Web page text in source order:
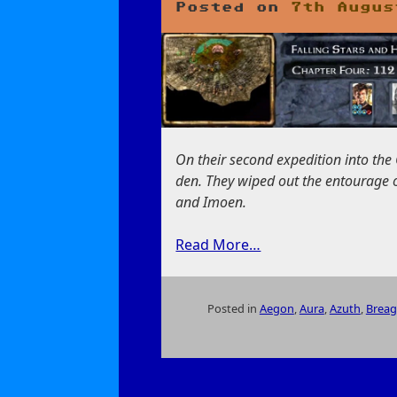
Posted on 7th
On their second expedition into the
den. They wiped out the
and Imoen.
Read More…
Posted in Aegon,Aura,Azuth,
on